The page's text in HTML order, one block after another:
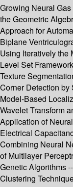
Growing Neural
the Geometric
Approach for
Biplane
Using Iteratively the
Level Set
Texture
Corner Detection by
Model-Based
Wavelet Transform
Application of
Electrical
Combining Neural
of Multilayer
Genetic Algorithms
Clustering